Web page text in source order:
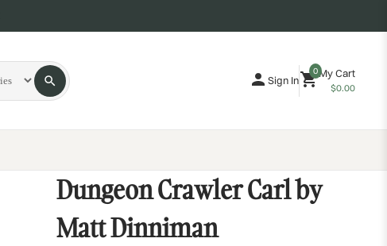
Sign In
0 My Cart
$0.00
Dungeon Crawler Carl by
Matt Dinniman